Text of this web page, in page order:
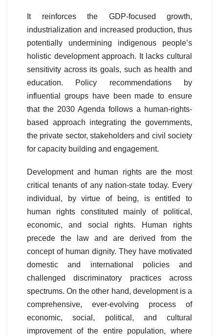
It reinforces the GDP-focused growth,
industrialization and increased production, thus
potentially undermining indigenous people’s
holistic development approach. It lacks cultural
sensitivity across its goals, such as health and
education. Policy recommendations by
influential groups have been made to ensure
that the 2030 Agenda follows a human-rights-
based approach integrating the governments,
the private sector, stakeholders and civil society
for capacity building and engagement.
Development and human rights are the most
critical tenants of any nation-state today. Every
individual, by virtue of being, is entitled to
human rights constituted mainly of political,
economic, and social rights. Human rights
precede the law and are derived from the
concept of human dignity. They have motivated
domestic and international policies and
challenged discriminatory practices across
spectrums. On the other hand, development is a
comprehensive, ever-evolving process of
economic, social, political, and cultural
improvement of the entire population, where